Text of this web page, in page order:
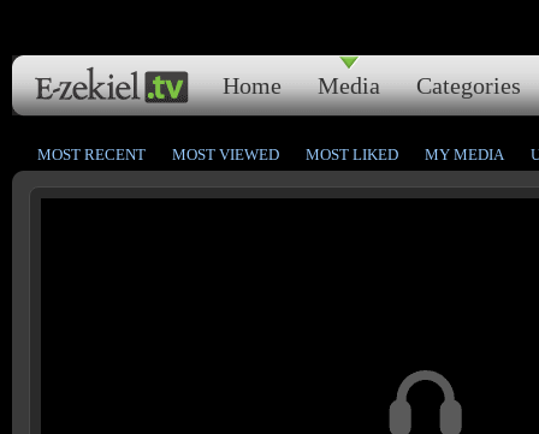
Home Media Categories
MOST RECENT MOST VIEWED MOST LIKED MY MEDIA